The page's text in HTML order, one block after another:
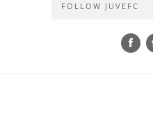
FOLLOW JUVEFC